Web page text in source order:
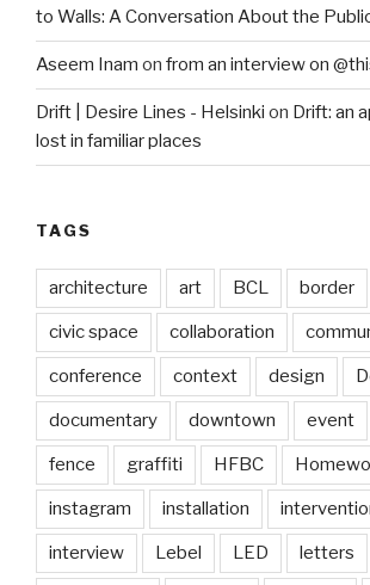
to Walls: A Conversation About the
Aseem Inam on from an interview on
Drift | Desire Lines - Helsinki on Drift: an
lost in familiar places
TAGS
architecture art BCL border
civic space collaboration
conference context design
documentary downtown event
fence graffiti HFBC
instagram installation
interview Lebel LED letters